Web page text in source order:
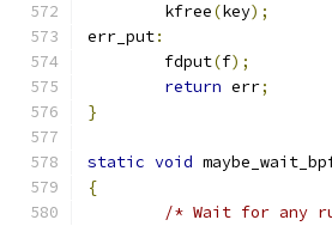
	kfree
(key);
err_put:
	fdput
(f);
return err;
}
static void
{
/* Wait for any